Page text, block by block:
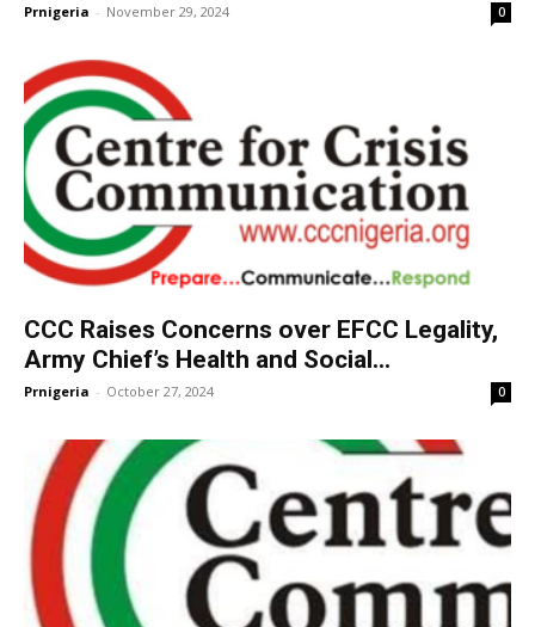
Prnigeria - November 29, 2024 0
CCC Raises Concerns over EFCC Legality,
Army Chief’s Health and Social...
Prnigeria - October 27, 2024 0